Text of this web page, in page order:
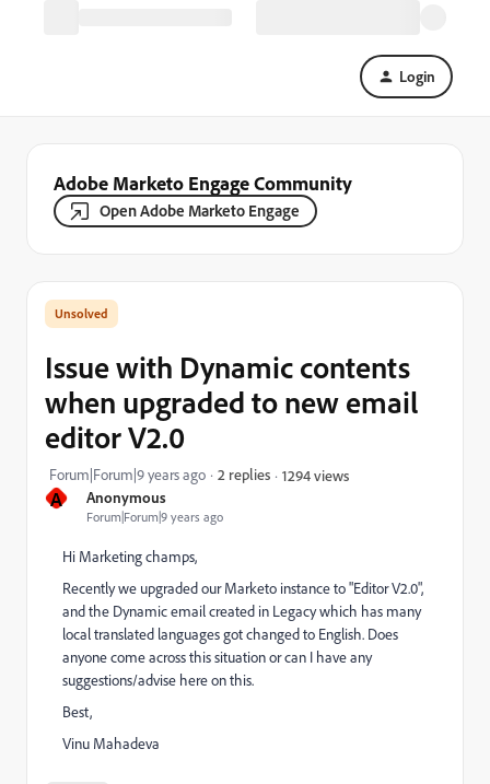
Login
Adobe Marketo Engage Community
Open Adobe Marketo Engage
A Anonymous
Forum|Forum|9 years ago
Issue with Dynamic contents
when upgraded to new email
editor V2.0
Forum|Forum|9 years ago 2 replies 1294 views
Hi Marketing champs,
Recently we upgraded our Marketo instance to "Editor V2.0",
and the Dynamic email created in Legacy which has many
local translated languages got changed to English. Does
anyone come across this situation or can I have any
suggestions/advise here on this.
Best,
Vinu Mahadeva